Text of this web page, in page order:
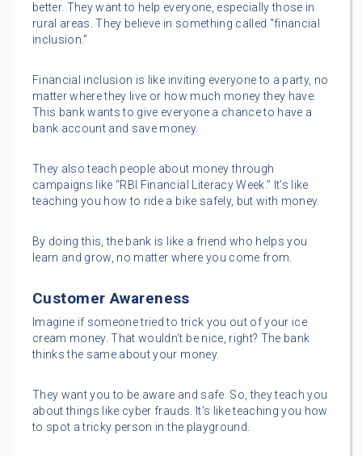
better. They want to help everyone, especially those in
rural areas. They believe in something called “financial
inclusion.”
Financial inclusion is like inviting everyone to a party, no
matter where they live or how much money they have.
This bank wants to give everyone a chance to have a
bank account and save money.
They also teach people about money through
campaigns like “RBI Financial Literacy Week.” It’s like
teaching you how to ride a bike safely, but with money.
By doing this, the bank is like a friend who helps you
learn and grow, no matter where you come from.
Customer Awareness
Imagine if someone tried to trick you out of your ice
cream money. That wouldn’t be nice, right? The bank
thinks the same about your money.
They want you to be aware and safe. So, they teach you
about things like cyber frauds. It’s like teaching you how
to spot a tricky person in the playground.